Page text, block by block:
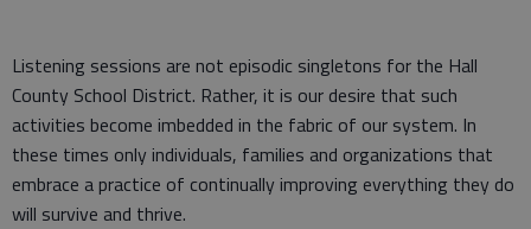
Listening sessions are not episodic singletons for the Hall
County School District. Rather, it is our desire that such
activities become imbedded in the fabric of our system. In
these times only individuals, families and organizations that
embrace a practice of continually improving everything they do
will survive and thrive.